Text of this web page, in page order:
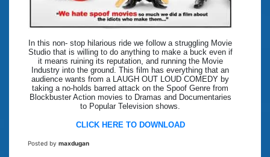
In this non- stop hilarious ride we follow a struggling Movie
Studio that is willing to do anything to make a buck even if
it means ruining its reputation, and running the Movie
Industry into the ground. This film has everything that an
audience wants from a LAUGH OUT LOUD COMEDY by
taking a no-holds barred attack on the Spoof Genre from
Blockbuster Action movies to Dramas and Documentaries
to Popular Television shows.
CLICK HERE TO DOWNLOAD
Posted by maxdugan